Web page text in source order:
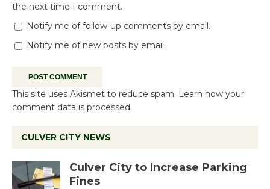
the next time I comment.
Notify me of follow-up comments by email.
Notify me of new posts by email.
This site uses Akismet to reduce spam. Learn how your
comment data is processed.
CULVER CITY NEWS
Culver City to Increase Parking
Fines